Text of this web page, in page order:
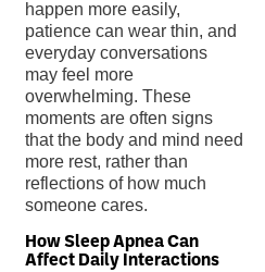
happen more easily,
patience can wear thin, and
everyday conversations
may feel more
overwhelming. These
moments are often signs
that the body and mind need
more rest, rather than
reflections of how much
someone cares.
How Sleep Apnea Can
Affect Daily Interactions